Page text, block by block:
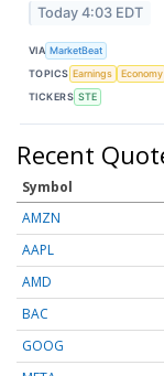
Today 4:03 EDT
VIA MarketBeat
TOPICS Earnings Economy
TICKERS STE
Recent
Symbol
AMZN
AAPL
AMD
BAC
GOOG